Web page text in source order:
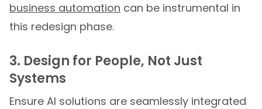
business automation can be instrumental in
this redesign phase.
3. Design for People, Not Just
Systems
Ensure AI solutions are seamlessly integrated